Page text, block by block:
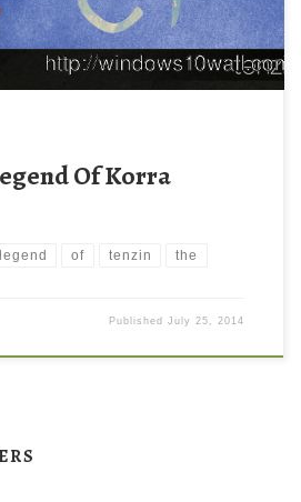
Of Korra
legend of tenzin the
PublishedJuly 25, 2014